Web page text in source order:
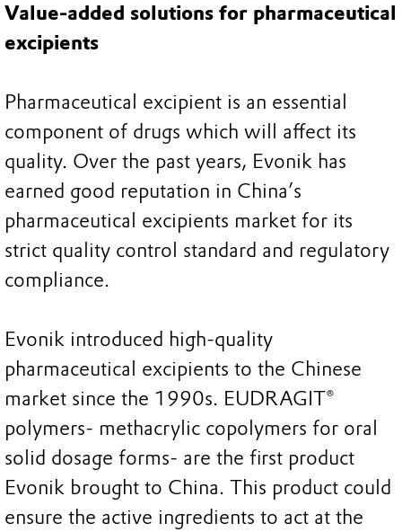
Value-added solutions for pharmaceutical
excipients
Pharmaceutical excipient is an essential
component of drugs which will affect its
quality. Over the past years, Evonik has
earned good reputation in China’s
pharmaceutical excipients market for its
strict quality control standard and regulatory
compliance.
Evonik introduced high-quality
pharmaceutical excipients to the Chinese
market since the 1990s. EUDRAGIT®
polymers- methacrylic copolymers for oral
solid dosage forms- are the first product
Evonik brought to China. This product could
ensure the active ingredients to act at the